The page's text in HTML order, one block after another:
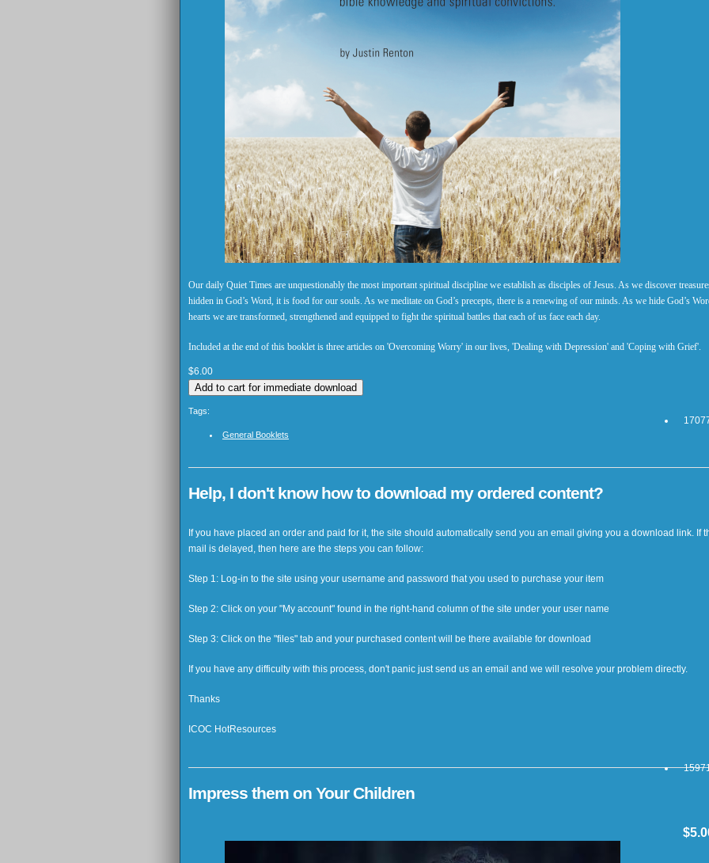
Our daily Quiet Times are unquestionably the most important spiritual discipline we establish as disciples of Jesus. As we discover
hidden in God’s Word, it is food for our souls. As we meditate on God’s precepts, there is a renewing of our minds. As we hide God’s
hearts we are transformed, strengthened and equipped to fight the spiritual battles that each of us face each day.
Included at the end of this booklet is three articles on 'Overcoming Worry' in our lives, 'Dealing with Depression' and 'Coping with Grief'.
$6.00
Tags:
General Booklets
Help, I don't know how to download my ordered content?
If you have placed an order and paid for it, the site should automatically send you an email giving you a download link. If
mail is delayed, then here are the steps you can follow:
Step 1: Log-in to the site using your username and password that you used to purchase your item
Step 2: Click on your "My account" found in the right-hand column of the site under your user name
Step 3: Click on the "files" tab and your purchased content will be there available for download
If you have any difficulty with this process, don't panic just send us an email and we will resolve your problem directly.
Thanks
ICOC HotResources
Impress them on Your Children